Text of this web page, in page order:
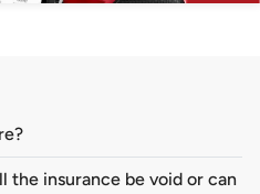
the insurance be void or can